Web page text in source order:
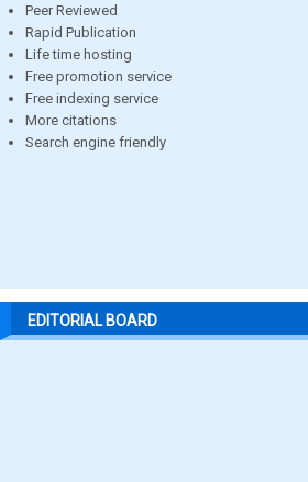
Peer Reviewed
Rapid Publication
Life time hosting
Free promotion service
Free indexing service
More citations
Search engine friendly
EDITORIAL BOARD